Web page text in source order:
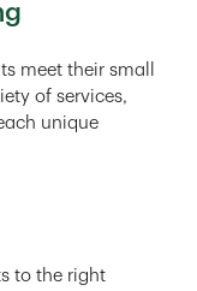
meet their small
of services,
unique
to the right